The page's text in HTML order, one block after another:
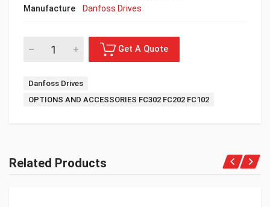
Manufacture
Danfoss Drives
Danfoss Drives
OPTIONS AND ACCESSORIES FC302 FC202 FC102
Related Products